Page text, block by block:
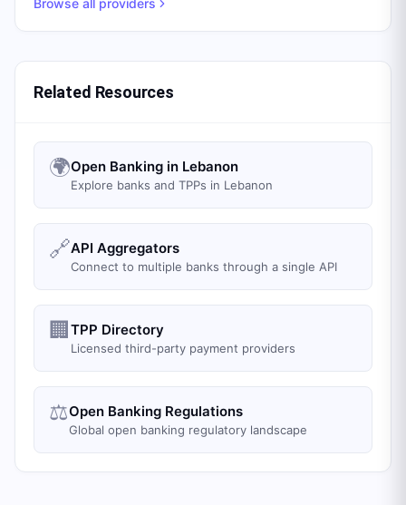
Browse all providers
Related Resources
🌍Open Banking in Lebanon
Explore banks and TPPs in Lebanon
🔗API Aggregators
Connect to multiple banks through a single API
🏢 TPP Directory
Licensed third-party payment providers
⚖️Open Banking Regulations
Global open banking regulatory landscape